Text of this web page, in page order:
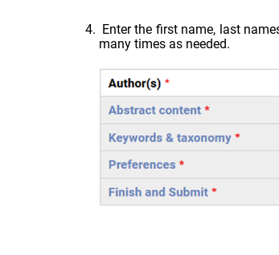
Enter the first name, last
many times as needed.